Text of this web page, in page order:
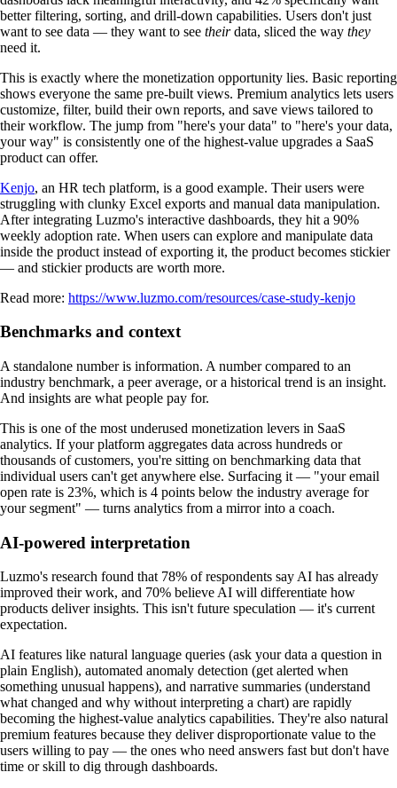
better filtering, sorting, and drill-down capabilities. Users don't just
want to see data — they want to see theirdata, sliced the way they
need it.
This is exactly where the monetization opportunity lies. Basic reporting
shows everyone the same pre-built views. Premium analytics lets users
customize, filter, build their own reports, and save views tailored to
their workflow. The jump from "here's your data" to "here's your data,
your way" is consistently one of the highest-value upgrades a SaaS
product can offer.
Kenjo, an HR tech platform, is a good example. Their users were
struggling with clunky Excel exports and manual data manipulation.
After integrating Luzmo's interactive dashboards, they hit a 90%
weekly adoption rate. When users can explore and manipulate data
inside the product instead of exporting it, the product becomes stickier
— and stickier products are worth more.
Read more: https://www.luzmo.com/resources/case-study-kenjo
Benchmarks and context
A standalone number is information. A number compared to an
industry benchmark, a peer average, or a historical trend is an insight.
And insights are what people pay for.
This is one of the most underused monetization levers in SaaS
analytics. If your platform aggregates data across hundreds or
thousands of customers, you're sitting on benchmarking data that
individual users can't get anywhere else. Surfacing it — "your email
open rate is 23%, which is 4 points below the industry average for
your segment" — turns analytics from a mirror into a coach.
AI-powered interpretation
Luzmo's research found that 78% of respondents say AI has already
improved their work, and 70% believe AI will differentiate how
products deliver insights. This isn't future speculation — it's current
expectation.
AI features like natural language queries (ask your data a question in
plain English), automated anomaly detection (get alerted when
something unusual happens), and narrative summaries (understand
what changed and why without interpreting a chart) are rapidly
becoming the highest-value analytics capabilities. They're also natural
premium features because they deliver disproportionate value to the
users willing to pay — the ones who need answers fast but don't have
time or skill to dig through dashboards.